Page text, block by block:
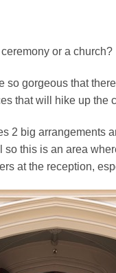
or a church?
so gorgeous that
that will hike up the
2 big arrangements
so this is an area
at the reception,